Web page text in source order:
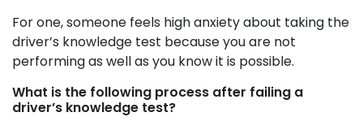
For one, someone feels high anxiety about taking the
driver’s knowledge test because you are not
performing as well as you know it is possible.
What is the following process after failing a
driver’s knowledge test?